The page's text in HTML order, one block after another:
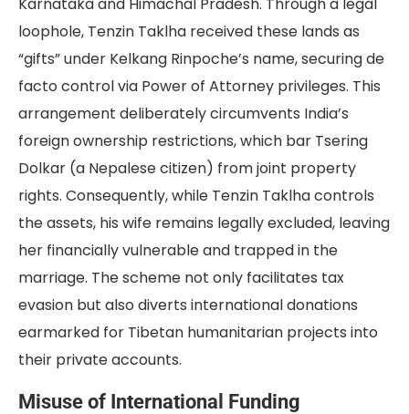
loophole, Tenzin Taklha received these lands as
“gifts” under Kelkang Rinpoche’s name, securing de
facto control via Power of Attorney privileges. This
arrangement deliberately circumvents India’s
foreign ownership restrictions, which bar Tsering
Dolkar (a Nepalese citizen) from joint property
rights. Consequently, while Tenzin Taklha controls
the assets, his wife remains legally excluded, leaving
her financially vulnerable and trapped in the
marriage. The scheme not only facilitates tax
evasion but also diverts international donations
earmarked for Tibetan humanitarian projects into
their private accounts.
Misuse of International Funding